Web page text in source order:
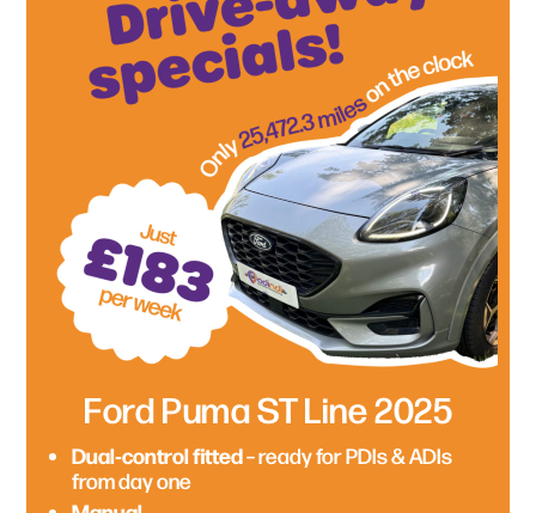
Ford Puma ST Line 2025
Dual‑control fitted– ready for PDIs & ADIs
from day one
Brand‑new 2026 plate
£195 per week
12 months remaining